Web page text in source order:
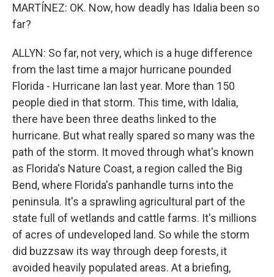
MARTÍNEZ: OK. Now, how deadly has Idalia been so
far?
ALLYN: So far, not very, which is a huge difference
from the last time a major hurricane pounded
Florida - Hurricane Ian last year. More than 150
people died in that storm. This time, with Idalia,
there have been three deaths linked to the
hurricane. But what really spared so many was the
path of the storm. It moved through what's known
as Florida's Nature Coast, a region called the Big
Bend, where Florida's panhandle turns into the
peninsula. It's a sprawling agricultural part of the
state full of wetlands and cattle farms. It's millions
of acres of undeveloped land. So while the storm
did buzzsaw its way through deep forests, it
avoided heavily populated areas. At a briefing,